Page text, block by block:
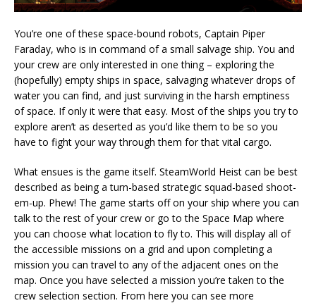
You’re one of these space-bound robots, Captain Piper
Faraday, who is in command of a small salvage ship. You and
your crew are only interested in one thing – exploring the
(hopefully) empty ships in space, salvaging whatever drops of
water you can find, and just surviving in the harsh emptiness
of space. If only it were that easy. Most of the ships you try to
explore aren’t as deserted as you’d like them to be so you
have to fight your way through them for that vital cargo.
What ensues is the game itself. SteamWorld Heist can be best
described as being a turn-based strategic squad-based shoot-
em-up. Phew! The game starts off on your ship where you can
talk to the rest of your crew or go to the Space Map where
you can choose what location to fly to. This will display all of
the accessible missions on a grid and upon completing a
mission you can travel to any of the adjacent ones on the
map. Once you have selected a mission you’re taken to the
crew selection section. From here you can see more